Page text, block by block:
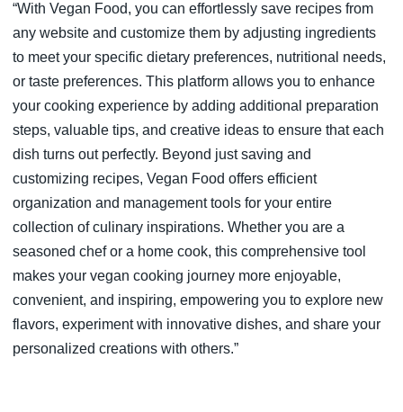
“With Vegan Food, you can effortlessly save recipes from
any website and customize them by adjusting ingredients
to meet your specific dietary preferences, nutritional needs,
or taste preferences. This platform allows you to enhance
your cooking experience by adding additional preparation
steps, valuable tips, and creative ideas to ensure that each
dish turns out perfectly. Beyond just saving and
customizing recipes, Vegan Food offers efficient
organization and management tools for your entire
collection of culinary inspirations. Whether you are a
seasoned chef or a home cook, this comprehensive tool
makes your vegan cooking journey more enjoyable,
convenient, and inspiring, empowering you to explore new
flavors, experiment with innovative dishes, and share your
personalized creations with others.”